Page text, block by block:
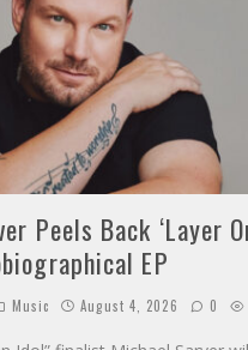
Peels Back ‘Layer
EP
Music August 4, 2026 0